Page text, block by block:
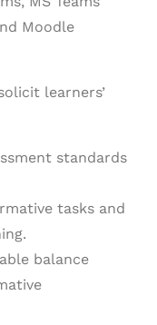
Moodle
learners’
standards
tasks and
balance